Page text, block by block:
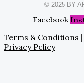
© 2025 BY
Facebook
Terms & Conditions |
Privacy Policy